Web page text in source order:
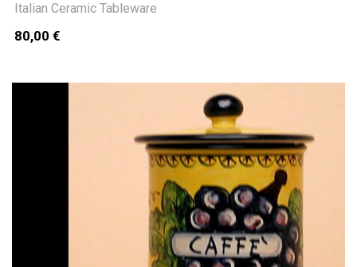
Italian Ceramic Tableware
80,00 €